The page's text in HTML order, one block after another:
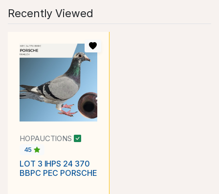
Recently Viewed
HOPAUCTIONS
45
LOT 3 IHPS 24 370
BBPC PEC PORSCHE